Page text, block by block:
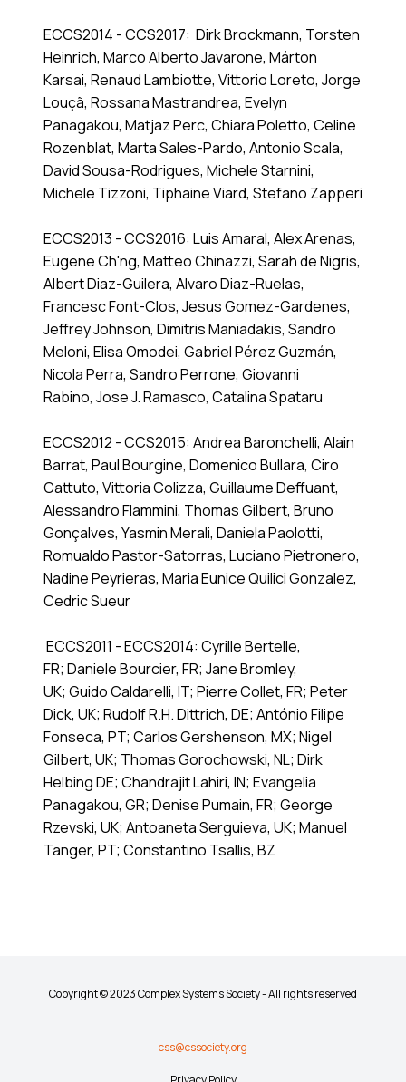
ECCS2014 - CCS2017: Dirk Brockmann, Torsten
Heinrich, Marco Alberto Javarone, Márton
Karsai, Renaud Lambiotte, Vittorio Loreto, Jorge
Louçã, Rossana Mastrandrea, Evelyn
Panagakou, Matjaz Perc, Chiara Poletto, Celine
Rozenblat, Marta Sales-Pardo, Antonio Scala,
David Sousa-Rodrigues, Michele Starnini,
Michele Tizzoni, Tiphaine Viard, Stefano Zapperi
ECCS2013 - CCS2016: Luis Amaral, Alex Arenas,
Eugene Ch'ng, Matteo Chinazzi, Sarah de Nigris,
Albert Diaz-Guilera, Alvaro Diaz-Ruelas,
Francesc Font-Clos, Jesus Gomez-Gardenes,
Jeffrey Johnson, Dimitris Maniadakis, Sandro
Meloni, Elisa Omodei, Gabriel Pérez Guzmán,
Nicola Perra, Sandro Perrone, Giovanni
Rabino, Jose J. Ramasco, Catalina Spataru
ECCS2012 - CCS2015: Andrea Baronchelli, Alain
Barrat, Paul Bourgine, Domenico Bullara, Ciro
Cattuto, Vittoria Colizza, Guillaume Deffuant,
Alessandro Flammini, Thomas Gilbert, Bruno
Gonçalves, Yasmin Merali, Daniela Paolotti,
Romualdo Pastor-Satorras, Luciano Pietronero,
Nadine Peyrieras, Maria Eunice Quilici Gonzalez,
Cedric Sueur
ECCS2011 - ECCS2014: Cyrille Bertelle,
FR; Daniele Bourcier, FR; Jane Bromley,
UK; Guido Caldarelli, IT; Pierre Collet, FR; Peter
Dick, UK; Rudolf R.H. Dittrich, DE; António Filipe
Fonseca, PT; Carlos Gershenson, MX; Nigel
Gilbert, UK; Thomas Gorochowski, NL; Dirk
Helbing DE; Chandrajit Lahiri, IN; Evangelia
Panagakou, GR; Denise Pumain, FR; George
Rzevski, UK; Antoaneta Serguieva, UK; Manuel
Tanger, PT; Constantino Tsallis, BZ
Copyright © 2023 Complex Systems Society - All rights reserved
css@cssociety.org